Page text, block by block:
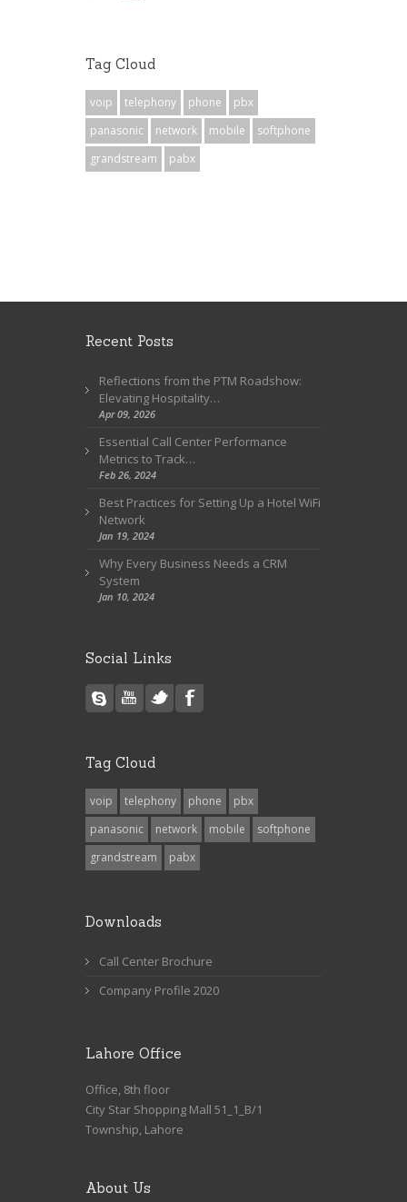
Tag Cloud
voip telephony phone
pbx
panasonic
network mobile
softphone
grandstream
pabx
Recent Posts
Reflections from the PTM Roadshow:
Elevating Hospitality…
Apr 09, 2026
Essential Call Center Performance
Metrics to Track…
Feb 26, 2024
Best Practices for Setting Up a Hotel WiFi
Network
Jan 19, 2024
Why Every Business Needs a CRM
System
Jan 10, 2024
Social Links
Tag Cloud
voip telephony phone
pbx
panasonic
network mobile
softphone
grandstream
pabx
Downloads
Call Center Brochure
Company Profile 2020
Lahore Office
Office, 8th floor
City Star Shopping Mall 51_1_B/1
Township, Lahore
About Us